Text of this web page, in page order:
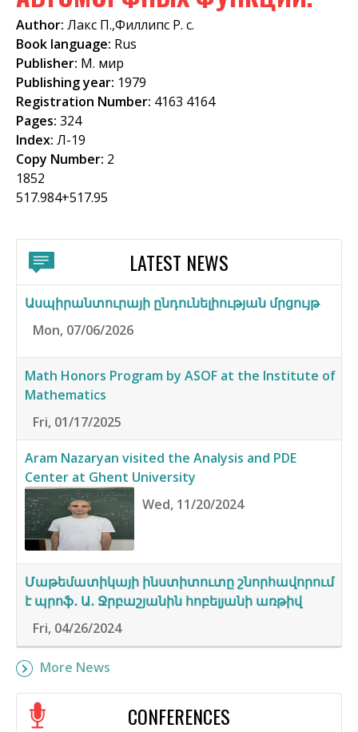
f
o
r
m
Author: Лакс П.,Филлипс Р. с.
Book language: Rus
Publisher: М. мир
Publishing year: 1979
Registration Number: 4163 4164
Pages: 324
Index: Л-19
Copy Number: 2
1852
517.984+517.95
LATEST NEWS
Ասպիրանտուրայի ընդունելիության մրցույթ
Mon, 07/06/2026
Math Honors Program by ASOF at the Institute of
Mathematics
Fri, 01/17/2025
Aram Nazaryan visited the Analysis and PDE
Center at Ghent University
Wed, 11/20/2024
Մաթեմատիկայի ինստիտուտը շնորհավորում
է պրոֆ․ Ա․ Ջրբաշյանին հոբելյանի առթիվ
Fri, 04/26/2024
More News
CONFERENCES